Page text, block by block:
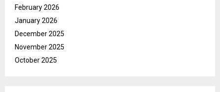
February 2026
January 2026
December 2025
November 2025
October 2025